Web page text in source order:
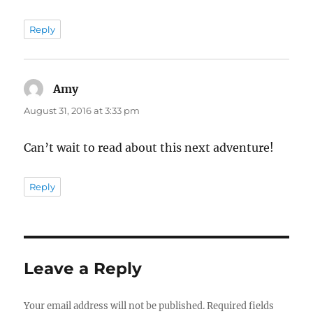
Reply
Amysays:
August 31, 2016 at 3:33 pm
Can’t wait to read about this next adventure!
Reply
Leave a Reply
Your email address will not be published. Required fields